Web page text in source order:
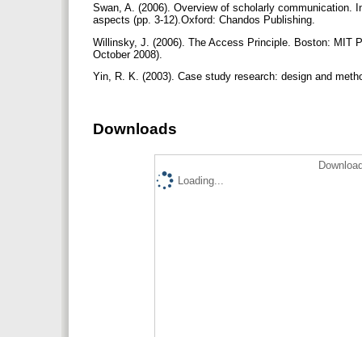
Swan, A. (2006). Overview of scholarly
aspects (pp. 3-12).Oxford: Chandos Publishing.
Willinsky, J. (2006). The Access Principle. Boston: MIT
October ‎2008).
Yin, R. K. (2003). Case study research: design and
Downloads
Loading...